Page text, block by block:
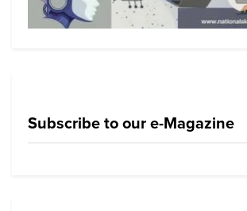
Subscribe to our e-Magazine